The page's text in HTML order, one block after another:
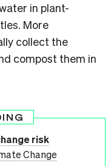
in plant-
More
collect the
compost them in
risk
Change